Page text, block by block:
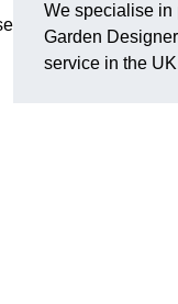
We specialise in
Garden
service in the